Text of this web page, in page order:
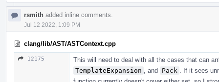
rsmith added inline comments.
Jul 12 2022, 1:09 PM
clang/lib/AST/ASTContext.cpp
12175
This will need to deal with all the cases that can
TemplateExpansion
, and Pack
. If it sees